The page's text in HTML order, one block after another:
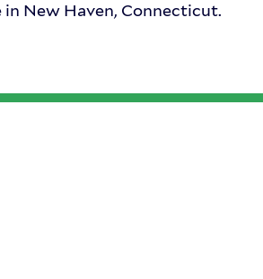
in New Haven, Connecticut.